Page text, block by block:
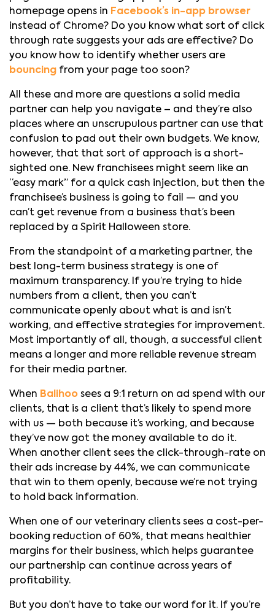
homepage opens in Facebook’s in-app browser
instead of Chrome? Do you know what sort of click
through rate suggests your ads are effective? Do
you know how to identify whether users are
bouncing from your page too soon?
All these and more are questions a solid media
partner can help you navigate – and they’re also
places where an unscrupulous partner can use that
confusion to pad out their own budgets. We know,
however, that that sort of approach is a short-
sighted one. New franchisees might seem like an
“easy mark” for a quick cash injection, but then the
franchisee’s business is going to fail — and you
can’t get revenue from a business that’s been
replaced by a Spirit Halloween store.
From the standpoint of a marketing partner, the
best long-term business strategy is one of
maximum transparency. If you’re trying to hide
numbers from a client, then you can’t
communicate openly about what is and isn’t
working, and effective strategies for improvement.
Most importantly of all, though, a successful client
means a longer and more reliable revenue stream
for their media partner.
When Balihoo sees a 9:1 return on ad spend with our
clients, that is a client that’s likely to spend more
with us — both because it’s working, and because
they’ve now got the money available to do it.
When another client sees the click-through-rate on
their ads increase by 44%, we can communicate
that win to them openly, because we’re not trying
to hold back information.
When one of our veterinary clients sees a cost-per-
booking reduction of 60%, that means healthier
margins for their business, which helps guarantee
our partnership can continue across years of
profitability.
But you don’t have to take our word for it. If you’re